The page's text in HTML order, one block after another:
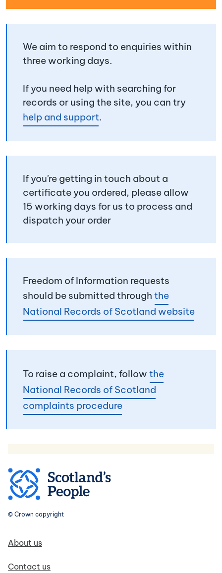
We aim to respond to enquiries within
three working days.
If you need help with searching for
records or using the site, you can try
help and support.
If you're getting in touch about a
certificate you ordered, please allow
15 working days for us to process and
dispatch your order
Freedom of Information requests
should be submitted through the
National Records of Scotland website
To raise a complaint, follow the
National Records of Scotland
complaints procedure
© Crown copyright
Footer navigation
About us
Contact us